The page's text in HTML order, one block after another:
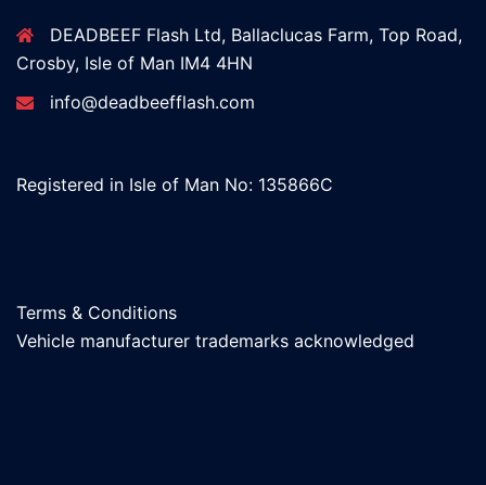
DEADBEEF Flash Ltd, Ballaclucas Farm, Top Road,
Crosby, Isle of Man IM4 4HN
info@deadbeefflash.com
Registered in Isle of Man No: 135866C
Terms & Conditions
Vehicle manufacturer trademarks acknowledged